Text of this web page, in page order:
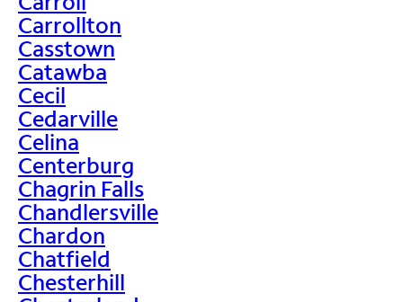
Carrollton
Casstown
Catawba
Cecil
Cedarville
Celina
Centerburg
Chagrin Falls
Chandlersville
Chardon
Chatfield
Chesterhill